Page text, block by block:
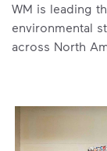
WM is leading
environmental
across North